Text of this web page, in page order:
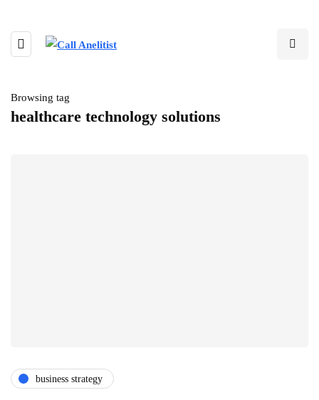
Browsing tag
healthcare technology solutions
business strategy